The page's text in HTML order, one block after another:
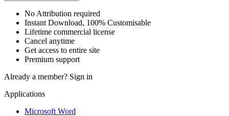
No Attribution required
Instant Download, 100% Customisable
Lifetime commercial license
Cancel anytime
Get access to entire site
Premium support
Already a member? Sign in
Applications
Microsoft Word